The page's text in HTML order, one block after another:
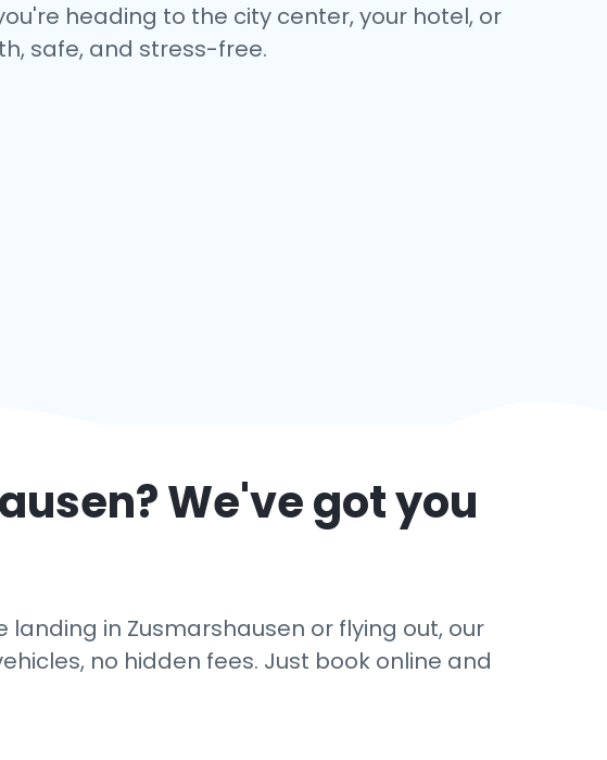
heading to the city center, your hotel, or
safe, and stress-free.
? We've got you
in Zusmarshausen or flying out, our
no hidden fees. Just book online and